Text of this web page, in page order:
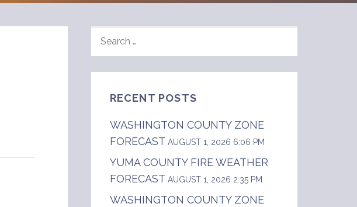
FOR:
RECENT POSTS
WASHINGTON COUNTY ZONE
FORECAST AUGUST 1, 2026 6:06 PM
YUMA COUNTY FIRE WEATHER
FORECAST AUGUST 1, 2026 2:35 PM
WASHINGTON COUNTY ZONE